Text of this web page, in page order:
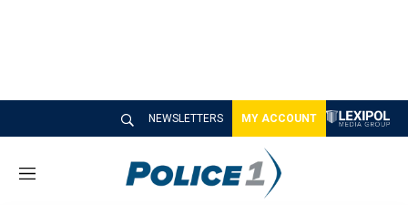
NEWSLETTERS MY ACCOUNT
M